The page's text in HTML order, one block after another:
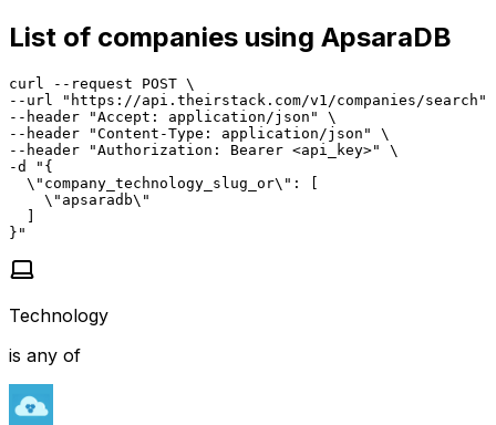
List of companies using ApsaraDB
curl --request POST \
--url "https://api.theirstack.com/v1/companies/search"
--header "Accept: application/json" \
--header "Content-Type: application/json" \
--header "Authorization: Bearer <api_key>" \
-d "{
  \"company_technology_slug_or\": [
    \"apsaradb\"
  ]
}"
Technology
is any of